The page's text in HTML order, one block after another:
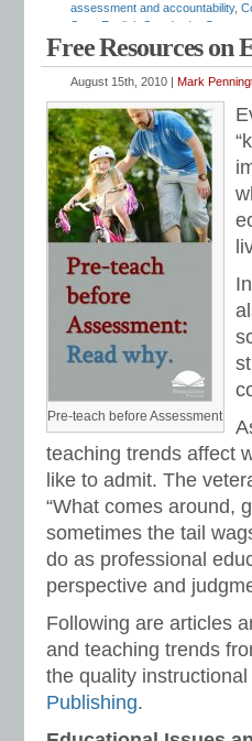
assessment and accountability,
State English Standards
assessments,diagnostic reading
scope and sequence,ELA
grammar,English standards,
Pennington,math programs
standards,progress monitoring ,
math,remedial reading,response
teaching English,teaching
standards,writing strategies
Free Resources on
August 15th, 2010 | Mark
Pre-teach before Assessment
teaching trends affect
like to admit. The
“What comes around,
sometimes the tail
do as professional
perspective and
Following are articles
and teaching trends
the quality
Publishing.